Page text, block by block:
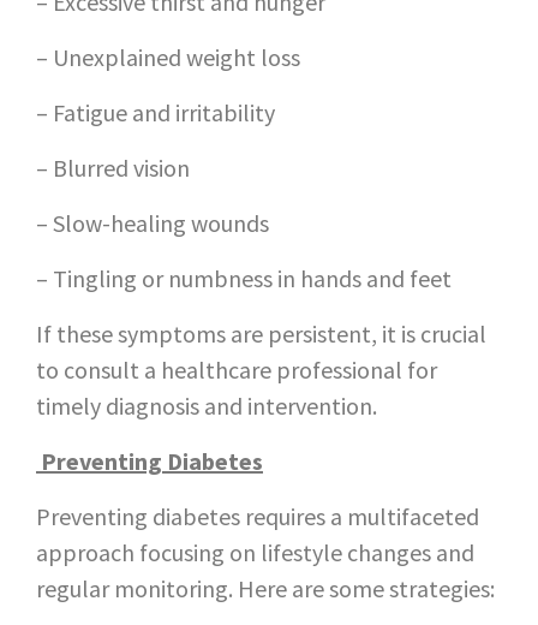
– Unexplained weight loss
– Fatigue and irritability
– Blurred vision
– Slow-healing wounds
– Tingling or numbness in hands and feet
If these symptoms are persistent, it is crucial
to consult a healthcare professional for
timely diagnosis and intervention.
Preventing Diabetes
Preventing diabetes requires a multifaceted
approach focusing on lifestyle changes and
regular monitoring. Here are some strategies: